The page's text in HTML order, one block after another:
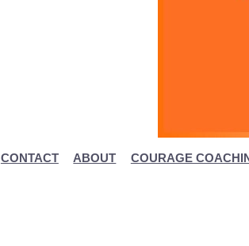
CONTACT ABOUT COURAGE